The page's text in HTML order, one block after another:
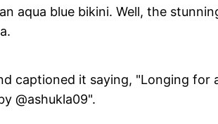
aqua blue bikini. Well, the
captioned it saying, "Longing for
@ashukla09".